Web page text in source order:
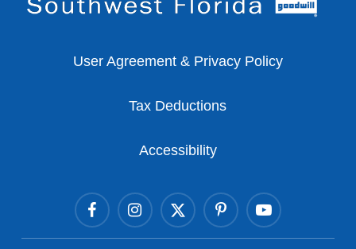
User Agreement & Privacy Policy
Tax Deductions
Accessibility
Facebook
Instagram Link Twitter Link Pinterest Link Youtube Link